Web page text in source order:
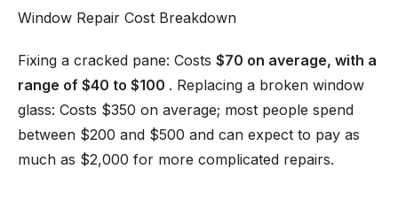
Window Repair Cost Breakdown
Fixing a cracked pane: Costs $70 on average, with a
range of $40 to $100 . Replacing a broken window
glass: Costs $350 on average; most people spend
between $200 and $500 and can expect to pay as
much as $2,000 for more complicated repairs.